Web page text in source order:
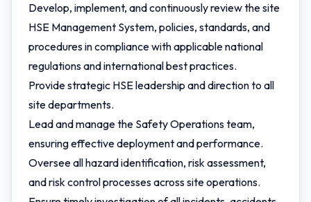
Develop, implement, and continuously review the site
HSE Management System, policies, standards, and
procedures in compliance with applicable national
regulations and international best practices.
Provide strategic HSE leadership and direction to all
site departments.
Lead and manage the Safety Operations team,
ensuring effective deployment and performance.
Oversee all hazard identification, risk assessment,
and risk control processes across site operations.